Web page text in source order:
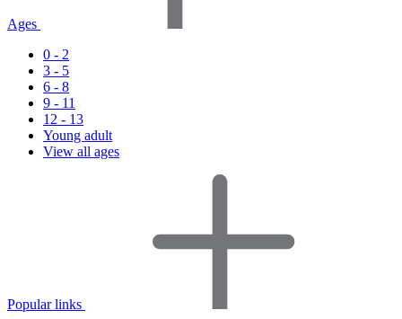
Ages
0 - 2
3 - 5
6 - 8
9 - 11
12 - 13
Young adult
View all ages
Popular links